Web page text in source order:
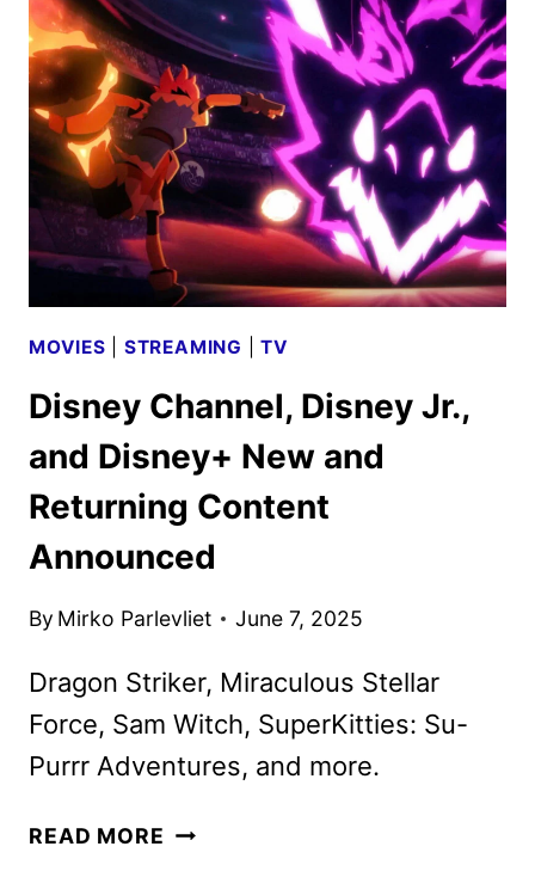
2025
PROGRAMMING
ANNOUNCED
MOVIES STREAMING |TV
Disney Channel, Disney Jr.,
and Disney+ New and
Returning Content
Announced
By Mirko Parlevliet June 7, 2025
Dragon Striker, Miraculous Stellar
Force, Sam Witch, SuperKitties: Su-
Purrr Adventures, and more.
READ MORE DISNEY